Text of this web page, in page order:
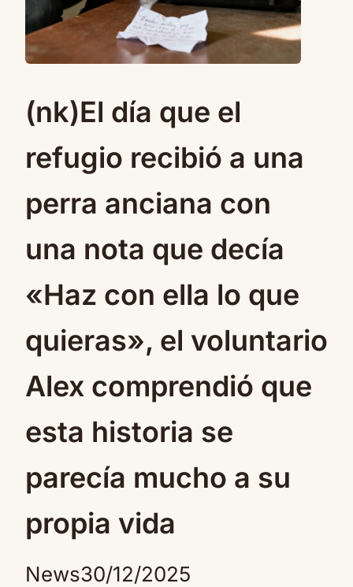
(nk)El día que el
refugio recibió a una
perra anciana con
una nota que decía
«Haz con ella lo que
quieras», el voluntario
Alex comprendió que
esta historia se
parecía mucho a su
propia vida
News30/12/2025